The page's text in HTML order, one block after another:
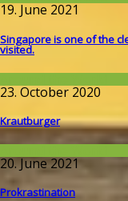
19. June 2021
Singapore is one of the
visited.
23. October 2020
Krautburger
20. June 2021
Prokrastination